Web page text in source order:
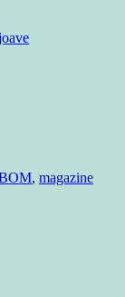
, magazine